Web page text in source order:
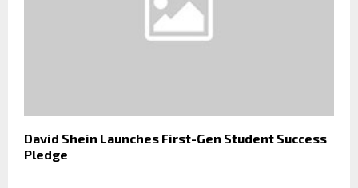
David Shein Launches First-Gen Student Success
Pledge